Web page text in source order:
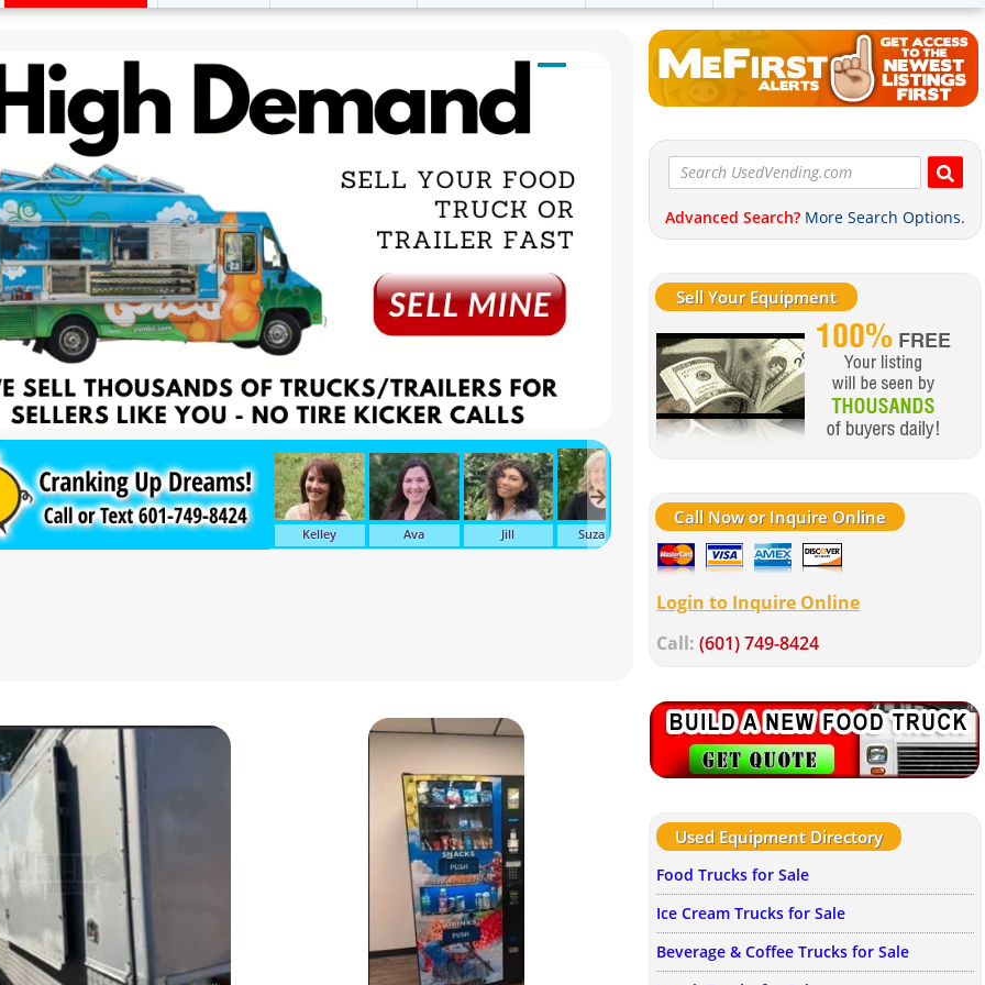
Advanced Search? More Search Options.
Sell Your Equipment
Call Now or Inquire Online
Login to Inquire Online
Call: (601) 749-8424
Used Equipment Directory
Food Trucks for Sale
Ice Cream Trucks for Sale
Beverage & Coffee Trucks for Sale
Kelley Ava Jill Suzanne John Tonya Wendy